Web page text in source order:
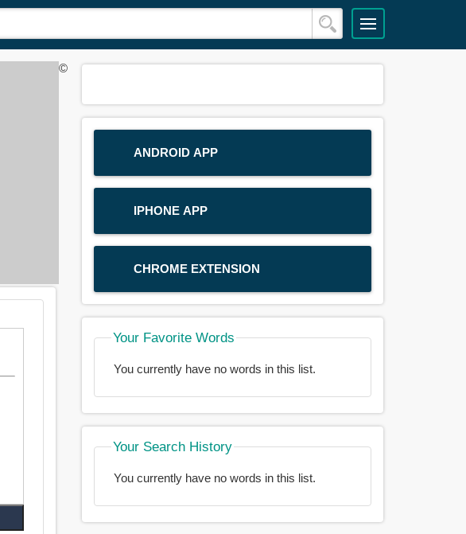
ANDROID APP
IPHONE APP
CHROME EXTENSION
Your Favorite Words
You currently have no words in this list.
Your Search History
You currently have no words in this list.
©